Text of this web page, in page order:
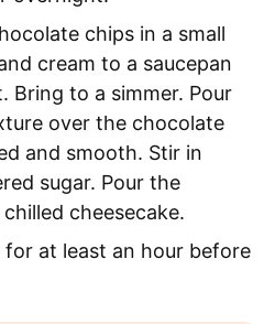
chips in a small
cream to a saucepan
Bring to a simmer. Pour
over the chocolate
and smooth. Stir in
sugar. Pour the
cheesecake.
for at least an hour before